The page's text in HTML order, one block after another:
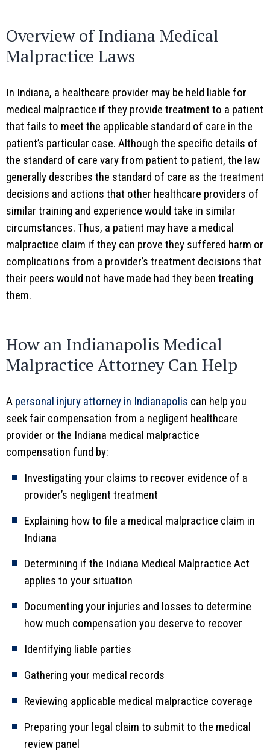
Overview of Indiana Medical
Malpractice Laws
In Indiana, a healthcare provider may be held liable for
medical malpractice if they provide treatment to a patient
that fails to meet the applicable standard of care in the
patient’s particular case. Although the specific details of
the standard of care vary from patient to patient, the law
generally describes the standard of care as the treatment
decisions and actions that other healthcare providers of
similar training and experience would take in similar
circumstances. Thus, a patient may have a medical
malpractice claim if they can prove they suffered harm or
complications from a provider’s treatment decisions that
their peers would not have made had they been treating
them.
How an Indianapolis Medical
Malpractice Attorney Can Help
A personal injury attorney in Indianapolis can help you
seek fair compensation from a negligent healthcare
provider or the Indiana medical malpractice
compensation fund by:
Investigating your claims to recover evidence of a
provider’s negligent treatment
Explaining how to file a medical malpractice claim in
Indiana
Determining if the Indiana Medical Malpractice Act
applies to your situation
Documenting your injuries and losses to determine
how much compensation you deserve to recover
Identifying liable parties
Gathering your medical records
Reviewing applicable medical malpractice coverage
Preparing your legal claim to submit to the medical
review panel